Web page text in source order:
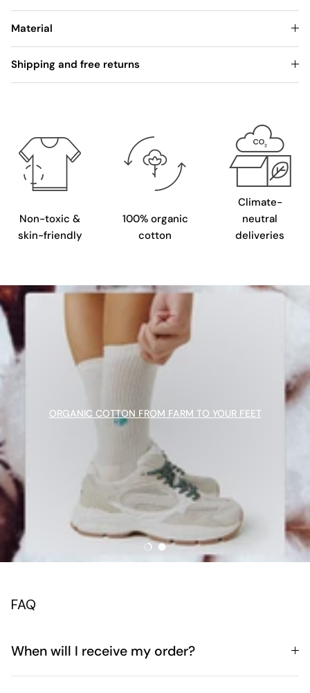
Material
Shipping and free returns
Non-toxic &
skin-friendly
100% organic
cotton
Climate-
neutral
deliveries
ORGANIC COTTON FROM FARM TO YOUR FEET
Load slide 1 of 2
Load slide 2 of 2
FAQ
When will I receive my order?